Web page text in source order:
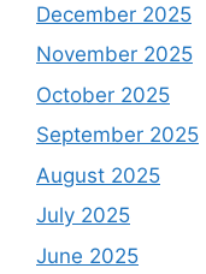
December 2025
November 2025
October 2025
September 2025
August 2025
July 2025
June 2025